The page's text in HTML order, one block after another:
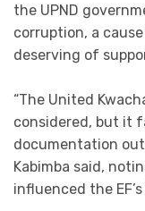
the UPND
corruption, a
deserving of
“The United
considered, but it
documentation
Kabimba said,
influenced the